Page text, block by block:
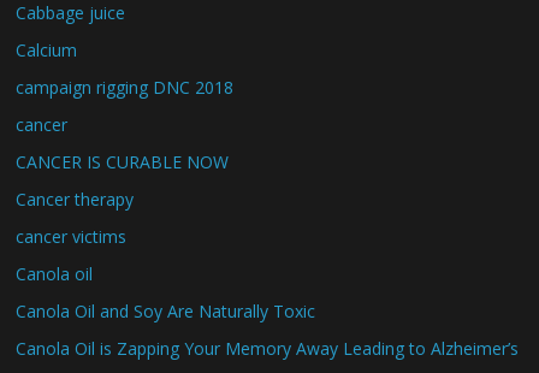
Cabbage juice
Calcium
campaign rigging DNC 2018
cancer
CANCER IS CURABLE NOW
Cancer therapy
cancer victims
Canola oil
Canola Oil and Soy Are Naturally Toxic
Canola Oil is Zapping Your Memory Away Leading to Alzheimer’s